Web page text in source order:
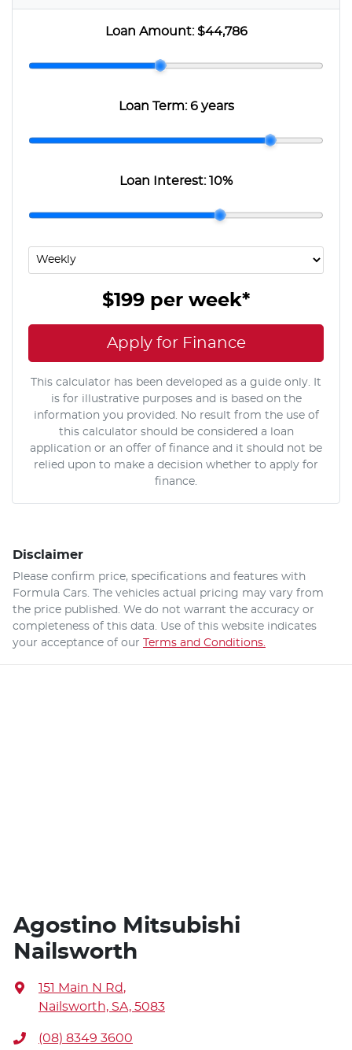
Loan Amount:$44,786
Loan Term:6 years
Loan Interest:10%
$199 per week*
Apply for Finance
This calculator has been developed as a guide only. It
is for illustrative purposes and is based on the
information you provided. No result from the use of
this calculator should be considered a loan
application or an offer of finance and it should not be
relied upon to make a decision whether to apply for
finance.
Disclaimer
Please confirm price, specifications and features with
Formula Cars . The vehicles actual pricing may vary from
the price published. We do not warrant the accuracy or
completeness of this data. Use of this website indicates
your acceptance of our Terms and Conditions.
Agostino Mitsubishi
Nailsworth
151 Main N Rd,
Nailsworth, SA, 5083
(08) 8349 3600